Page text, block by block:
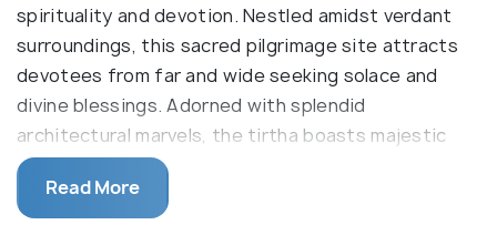
spirituality and devotion. Nestled amidst verdant
surroundings, this sacred pilgrimage site attracts
devotees from far and wide seeking solace and
divine blessings. Adorned with splendid
architectural marvels, the tirtha boasts majestic
temple complexes adorned with intricate carvings
and ornate sculptures, offering a visual feast for
visitors. At the heart of the tirtha lies the sanctum
Read More